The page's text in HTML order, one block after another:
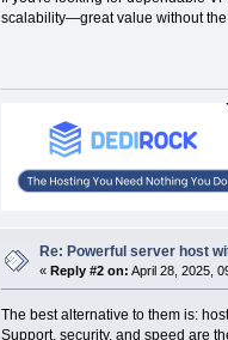
scalability—great value without the
Re: Powerful server host
«Reply #2 on: April 28, 2025,
The best alternative to them is:
Support, security, and speed are